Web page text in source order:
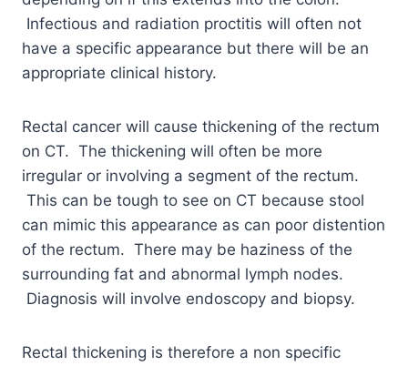
Infectious and radiation proctitis will often not
have a specific appearance but there will be an
appropriate clinical history.
Rectal cancer will cause thickening of the rectum
on CT. The thickening will often be more
irregular or involving a segment of the rectum.
This can be tough to see on CT because stool
can mimic this appearance as can poor distention
of the rectum. There may be haziness of the
surrounding fat and abnormal lymph nodes.
Diagnosis will involve endoscopy and biopsy.
Rectal thickening is therefore a non specific